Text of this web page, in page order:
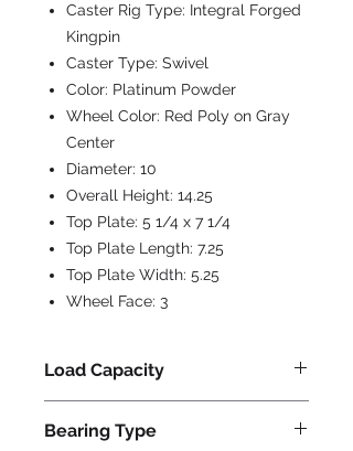
Caster Rig Type: Integral Forged
Kingpin
Caster Type: Swivel
Color: Platinum Powder
Wheel Color: Red Poly on Gray
Center
Diameter: 10
Overall Height: 14.25
Top Plate: 5 1/4 x 7 1/4
Top Plate Length: 7.25
Top Plate Width: 5.25
Wheel Face: 3
Load Capacity
Bearing Type